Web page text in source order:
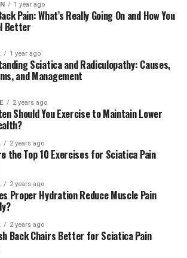
1 year ago
Pain: What’s Really Going On and How You
Better
1 year ago
Sciatica and Radiculopathy: Causes,
and Management
2 years ago
Should You Exercise to Maintain Lower
2 years ago
the Top 10 Exercises for Sciatica Pain
2 years ago
Proper Hydration Reduce Muscle Pain
2 years ago
Back Chairs Better for Sciatica Pain